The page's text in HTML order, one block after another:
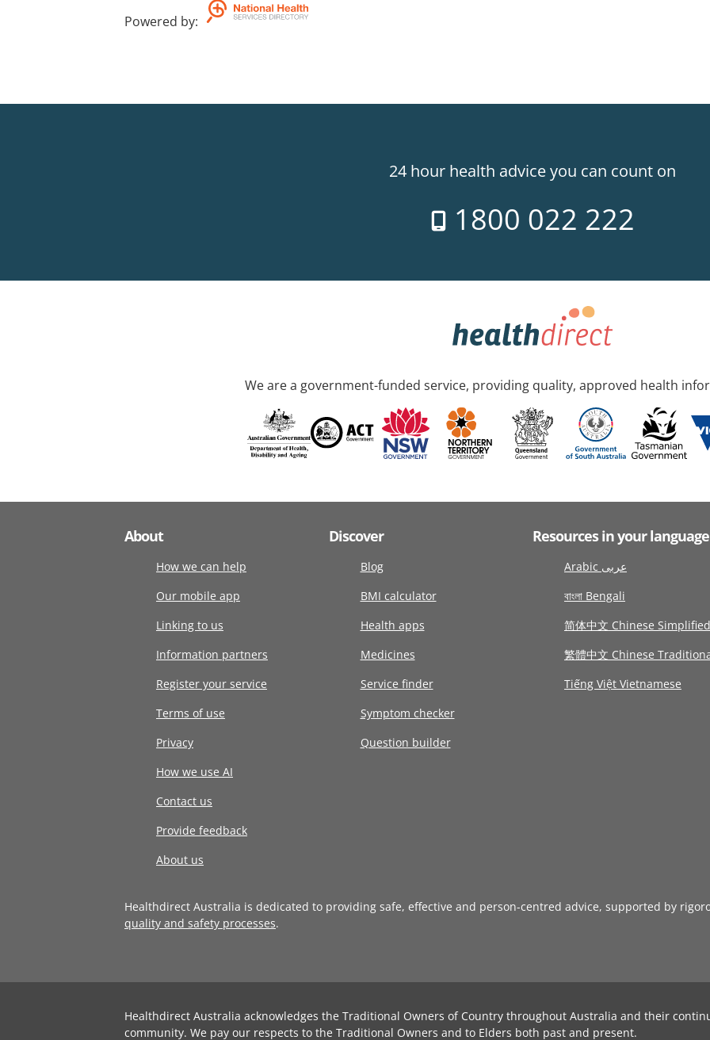
Powered by:
24 hour health advice you can count on
1800 022 222
We are a government-funded service, providing quality, approved health
About
How we can help
Our mobile app
Linking to us
Information partners
Register your service
Terms of use
Privacy
How we use AI
Contact us
Provide feedback
About us
Discover
Blog
BMI calculator
Health apps
Medicines
Service finder
Symptom checker
Question builder
Resources in your language
Arabic عربى
বাংলা Bengali
简体中文 Chinese Simplified
繁體中文 Chinese
Tiếng Việt Vietnamese
Healthdirect Australia is dedicated to providing safe, effective and person-centred advice, supported by
quality and safety processes.
Healthdirect Australia acknowledges the Traditional Owners of Country throughout Australia and their
community. We pay our respects to the Traditional Owners and to Elders both past and present.